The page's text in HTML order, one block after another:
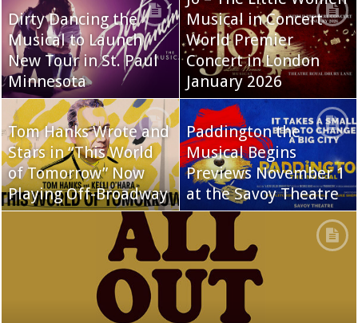
Dirty Dancing the
Musical to Launch
New Tour in St. Paul
Minnesota
Musical in Concert
World Premier
Concert in London
January 2026
Tom Hanks Wrote and
Stars in “This World
of Tomorrow” Now
Playing Off-Broadway
Paddington the
Musical Begins
Previews November 1
at the Savoy Theatre